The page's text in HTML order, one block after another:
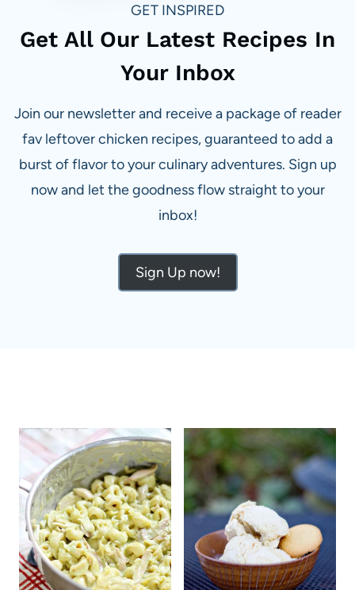
GET INSPIRED
Get All Our Latest Recipes In
Your Inbox
Join our newsletter and receive a package of reader
fav leftover chicken recipes, guaranteed to add a
burst of flavor to your culinary adventures. Sign up
now and let the goodness flow straight to your
inbox!
Sign Up now!